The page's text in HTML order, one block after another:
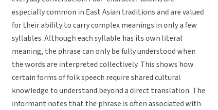
especially common in East Asian traditions and are valued
for their ability to carry complex meanings in only a few
syllables. Although each syllable has its own literal
meaning, the phrase can only be fully understood when
the words are interpreted collectively. This shows how
certain forms of folk speech require shared cultural
knowledge to understand beyond a direct translation. The
informant notes that the phrase is often associated with